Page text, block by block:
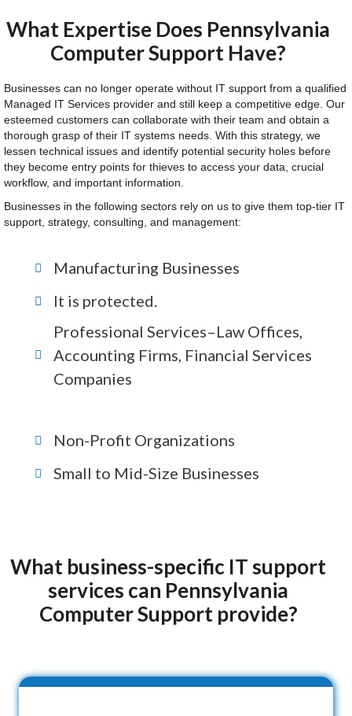
What Expertise Does Pennsylvania
Computer Support Have?
Businesses can no longer operate without IT support from a qualified
Managed IT Services provider and still keep a competitive edge. Our
esteemed customers can collaborate with their team and obtain a
thorough grasp of their IT systems needs. With this strategy, we
lessen technical issues and identify potential security holes before
they become entry points for thieves to access your data, crucial
workflow, and important information.
Businesses in the following sectors rely on us to give them top-tier IT
support, strategy, consulting, and management:
Manufacturing Businesses
It is protected.
Professional Services–Law Offices,
Accounting Firms, Financial Services
Companies
Non-Profit Organizations
Small to Mid-Size Businesses
What business-specific IT support
services can Pennsylvania
Computer Support provide?